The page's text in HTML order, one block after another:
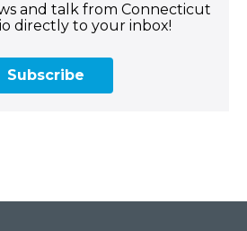
and talk from Connecticut
directly to your inbox!
Subscribe